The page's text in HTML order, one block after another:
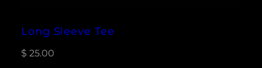
Long Sleeve Tee
$ 25.00